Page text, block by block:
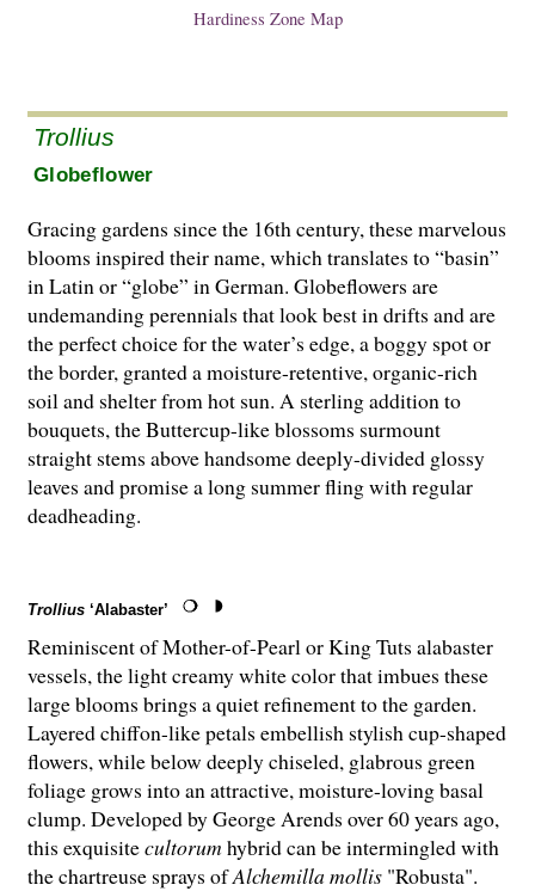
Hardiness Zone Map
Trollius
Globeflower
Gracing gardens since the 16th century, these marvelous
blooms inspired their name, which translates to “basin”
in Latin or “globe” in German. Globeflowers are
undemanding perennials that look best in drifts and are
the perfect choice for the water’s edge, a boggy spot or
the border, granted a moisture-retentive, organic-rich
soil and shelter from hot sun. A sterling addition to
bouquets, the Buttercup-like blossoms surmount
straight stems above handsome deeply-divided glossy
leaves and promise a long summer fling with regular
deadheading.
Trollius ‘Alabaster’
Reminiscent of Mother-of-Pearl or King Tuts alabaster
vessels, the light creamy white color that imbues these
large blooms brings a quiet refinement to the garden.
Layered chiffon-like petals embellish stylish cup-shaped
flowers, while below deeply chiseled, glabrous green
foliage grows into an attractive, moisture-loving basal
clump. Developed by George Arends over 60 years ago,
this exquisitecultorum hybrid can be intermingled with
the chartreuse sprays ofAlchemilla mollis "Robusta".